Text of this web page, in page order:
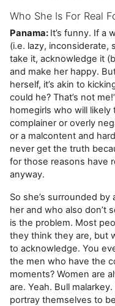
Who She Is For Real
Panama: It’s funny. If a
(i.e. lazy, inconsiderate,
take it, acknowledge it
and make her happy.
herself, it’s akin to
could he? That’s not
homegirls who will likely
complainer or overly
or a malcontent and
never get the truth
for those reasons have
anyway.
So she’s surrounded
her and who also don’t
is the problem. Most
they think they are, but
to acknowledge. You
the men who have the
moments? Women are
are. Yeah. Bull
portray themselves to